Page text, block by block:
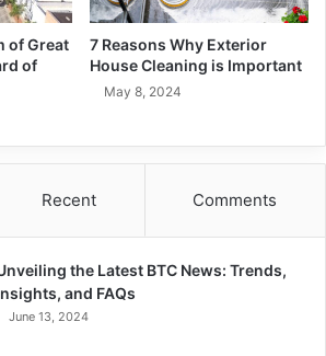
of Great
of
7 Reasons Why Exterior
House Cleaning is Important
May 8, 2024
Recent Comments
the Latest BTC News: Trends,
and FAQs
June 13, 2024